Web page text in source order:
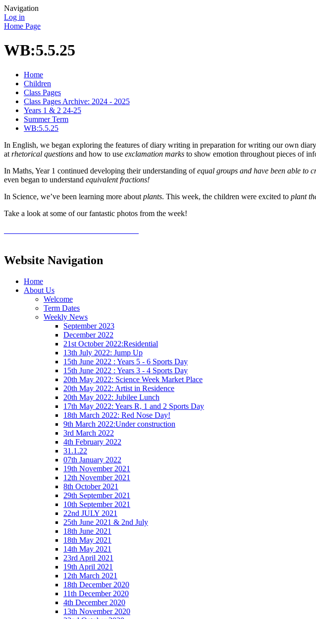
Navigation
Log in
Home Page
WB:5.5.25
Home
Children
Class Pages
Class Pages Archive: 2024 - 2025
Years 1 & 2 24-25
Summer Term
WB:5.5.25
In English, we began exploring the features of diary writing in preparation for writing our own
at rhetorical questions and how to use exclamation marks to show emotion throughout pieces of
In Maths, Year 1 continued developing their understanding ofequal groups and have been able to
even began to understand equivalent fractions!
In Science, we’ve been learning more about plants. This week, the children were excited to plant
Take a look at some of our fantastic photos from the week!
Website Navigation
Home
About Us
Welcome
Term Dates
Weekly News
September 2023
December 2022
21st October 2022:Residential
13th July 2022: Jump Up
15th June 2022 : Years 5 - 6 Sports Day
15th June 2022 : Years 3 - 4 Sports Day
20th May 2022: Science Week Market Place
20th May 2022: Artist in Residence
20th May 2022: Jubilee Lunch
17th May 2022: Years R, 1 and 2 Sports Day
18th March 2022: Red Nose Day!
9th March 2022:Under construction
3rd March 2022
4th February 2022
31.1.22
07th January 2022
19th November 2021
12th November 2021
8th October 2021
29th September 2021
10th September 2021
22nd JULY 2021
25th June 2021 & 2nd July
18th June 2021
18th May 2021
14th May 2021
23rd April 2021
19th April 2021
12th March 2021
18th December 2020
11th December 2020
4th December 2020
13th November 2020